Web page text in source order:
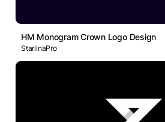
HM Monogram Crown Logo Design
StarlinaPro